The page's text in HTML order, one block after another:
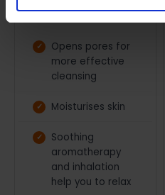
RRP:€49.99
Opens pores for
more effective
cleansing
Moisturises skin
Soothing
aromatherapy
and inhalation
help you to relax